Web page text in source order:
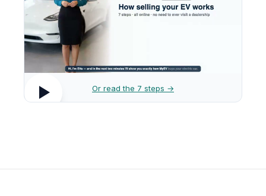
Or read the 7 steps →